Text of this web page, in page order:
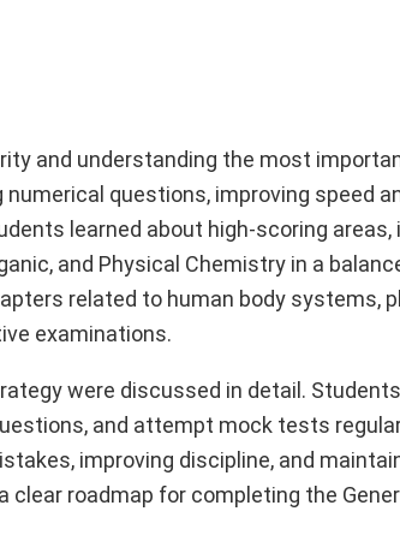
and understanding the most
questions, improving speed
learned about high-scoring
and Physical Chemistry in a
related to human body systems,
examinations.
were discussed in detail.
and attempt mock tests
improving discipline, and
roadmap for completing the